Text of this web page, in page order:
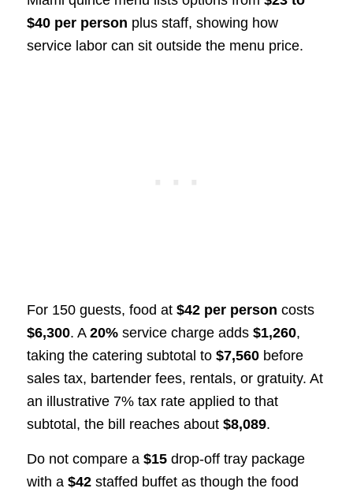
$40 per person plus staff, showing how
service labor can sit outside the menu price.
For 150 guests, food at $42 per person costs
$6,300. A 20%service charge adds $1,260,
taking the catering subtotal to $7,560before
sales tax, bartender fees, rentals, or gratuity. At
an illustrative 7% tax rate applied to that
subtotal, the bill reaches about $8,089.
Do not compare a $15drop-off tray package
with a $42staffed buffet as though the food